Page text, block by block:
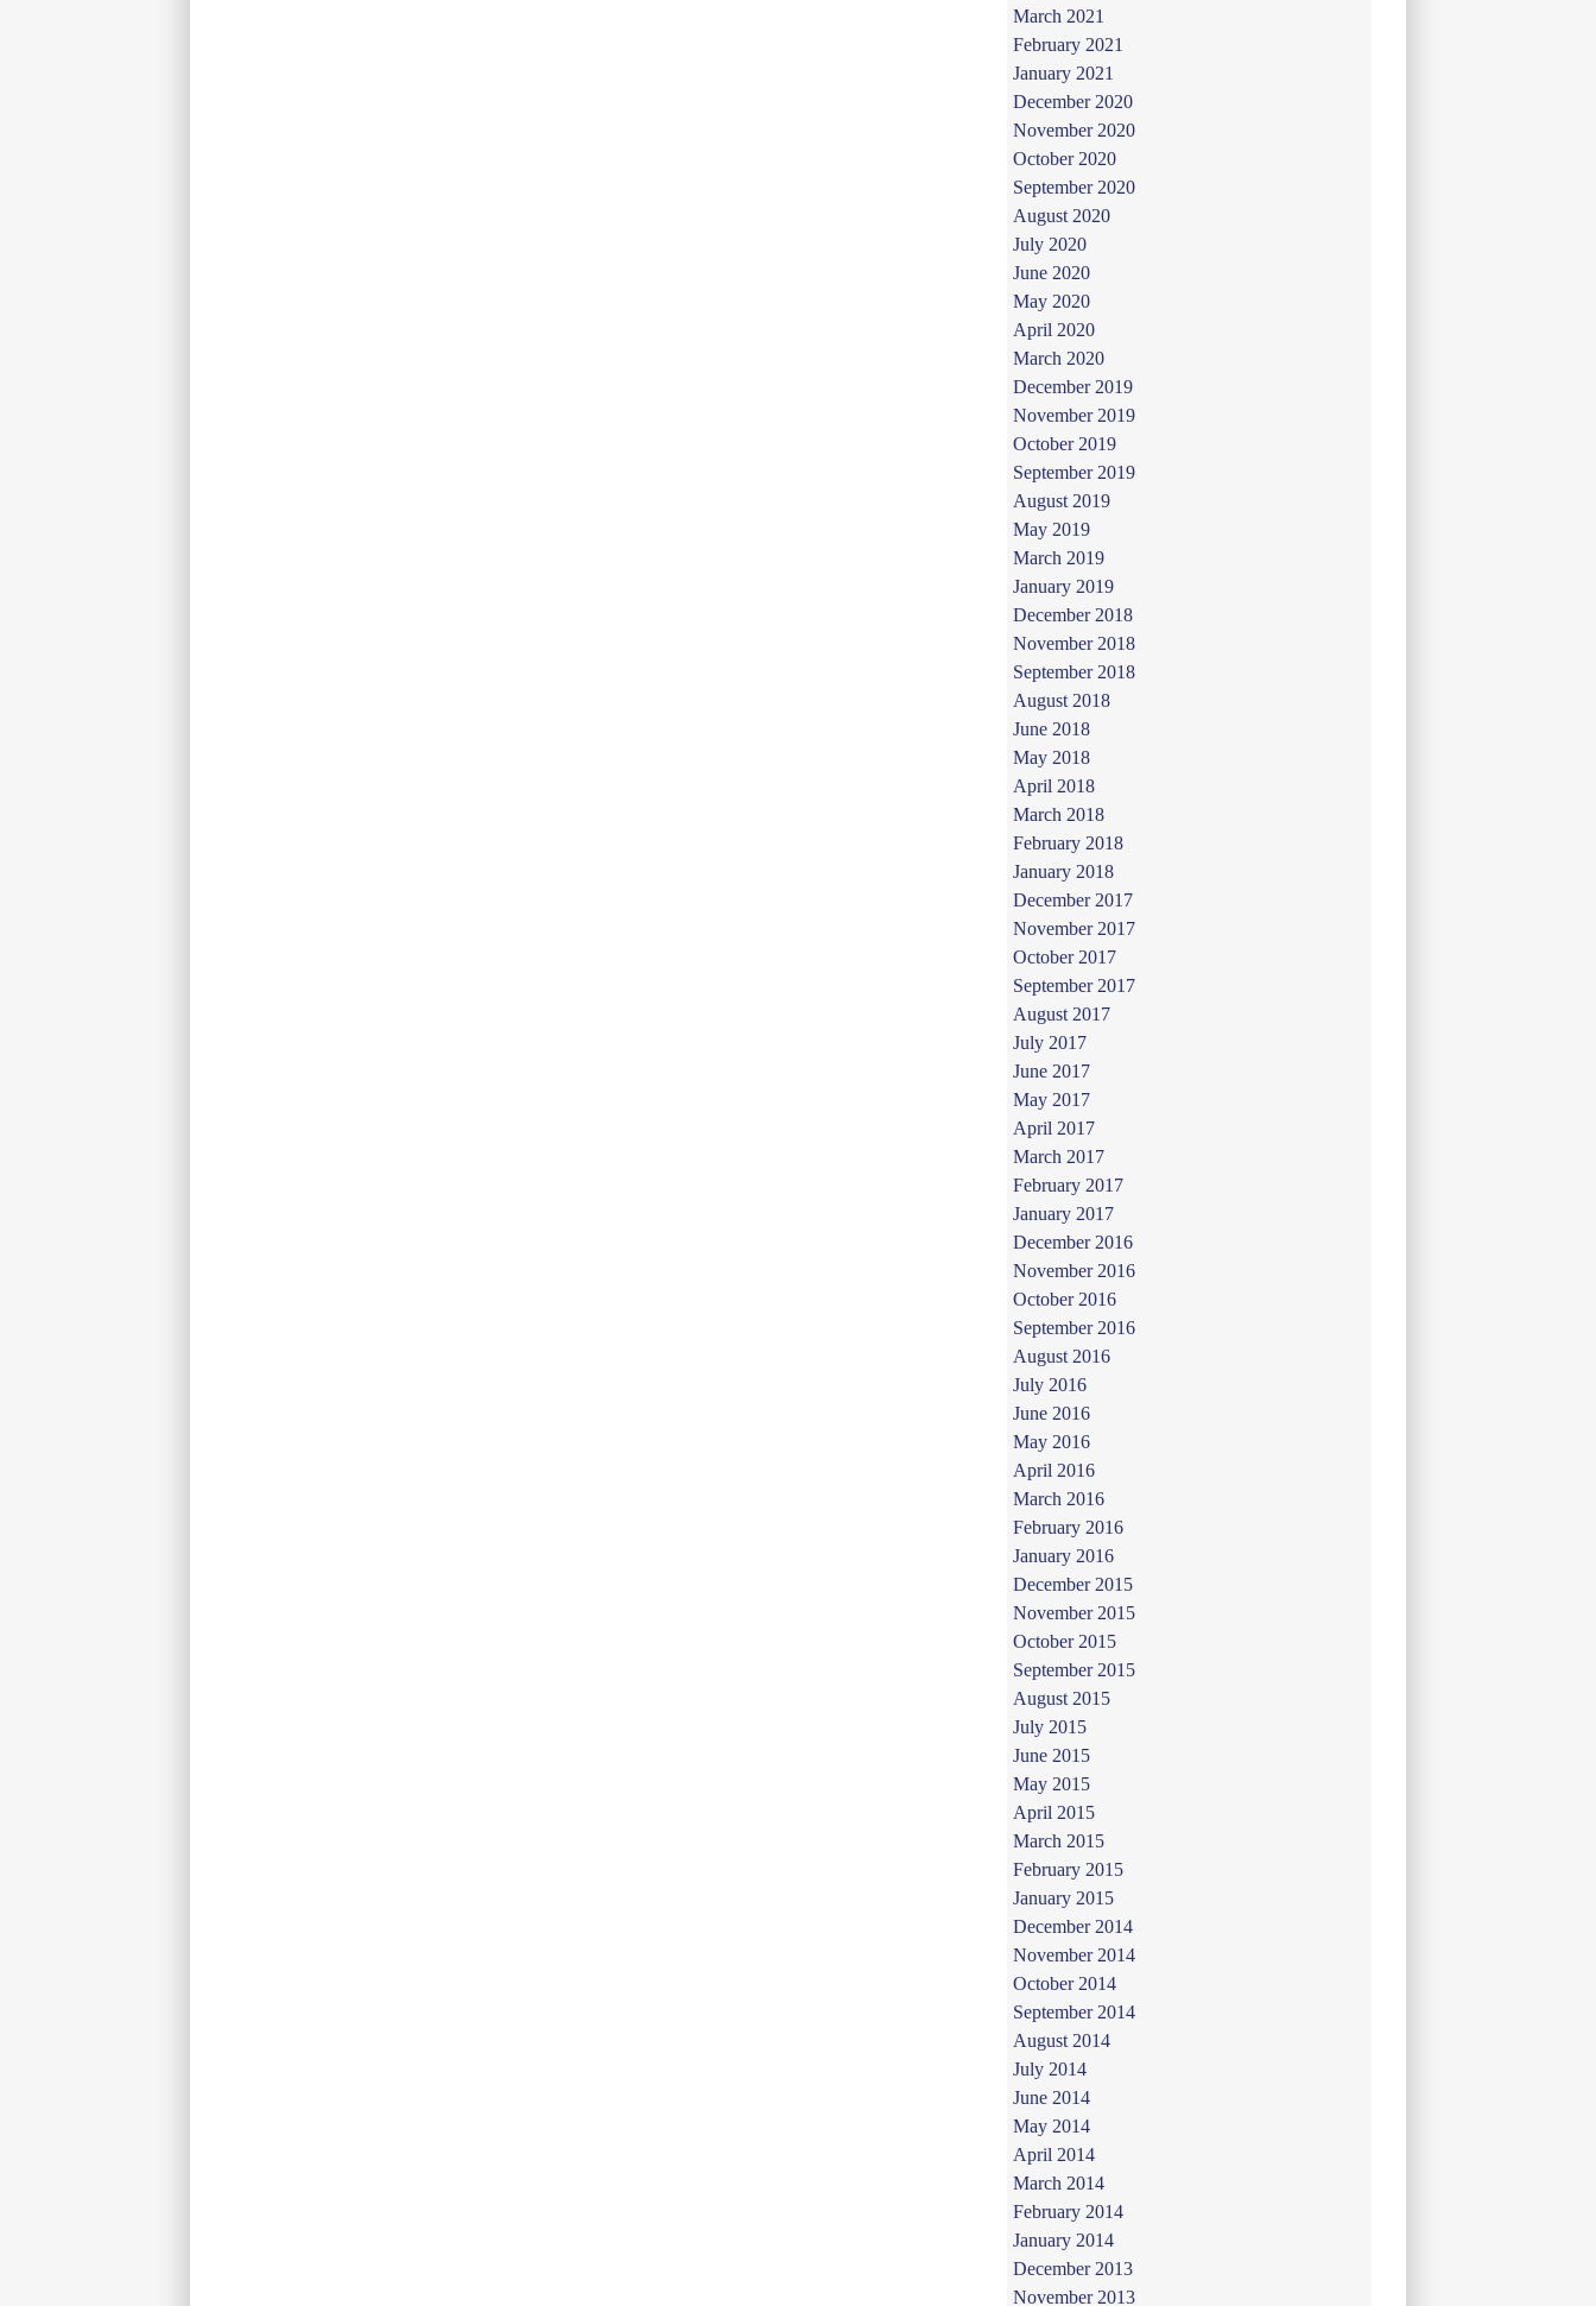
March 2021
February 2021
January 2021
December 2020
November 2020
October 2020
September 2020
August 2020
July 2020
June 2020
May 2020
April 2020
March 2020
December 2019
November 2019
October 2019
September 2019
August 2019
May 2019
March 2019
January 2019
December 2018
November 2018
September 2018
August 2018
June 2018
May 2018
April 2018
March 2018
February 2018
January 2018
December 2017
November 2017
October 2017
September 2017
August 2017
July 2017
June 2017
May 2017
April 2017
March 2017
February 2017
January 2017
December 2016
November 2016
October 2016
September 2016
August 2016
July 2016
June 2016
May 2016
April 2016
March 2016
February 2016
January 2016
December 2015
November 2015
October 2015
September 2015
August 2015
July 2015
June 2015
May 2015
April 2015
March 2015
February 2015
January 2015
December 2014
November 2014
October 2014
September 2014
August 2014
July 2014
June 2014
May 2014
April 2014
March 2014
February 2014
January 2014
December 2013
November 2013